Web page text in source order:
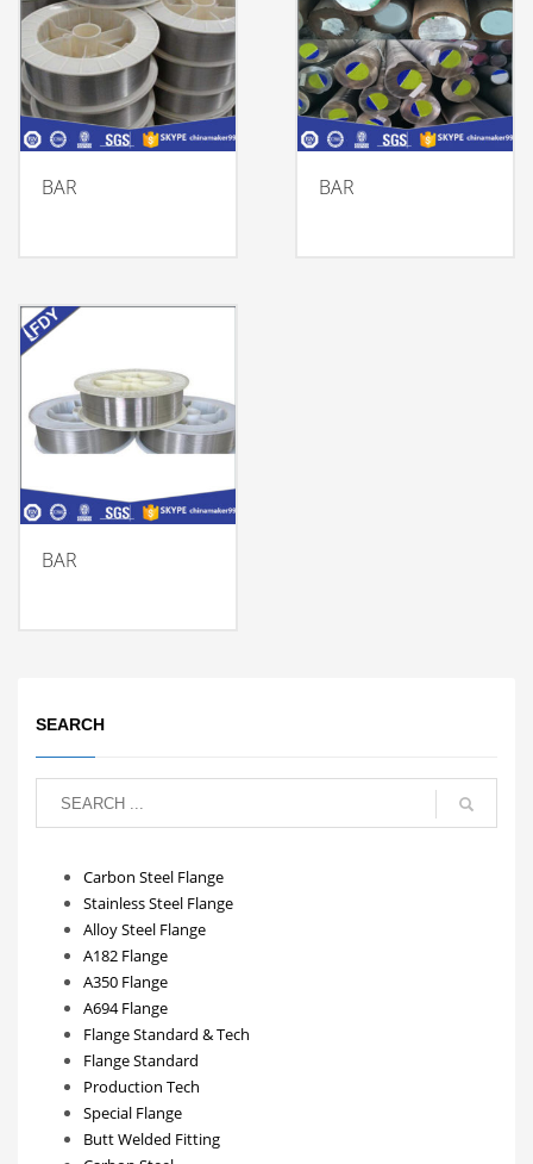
BAR BAR
BAR
SEARCH
Carbon Steel Flange
Stainless Steel Flange
Alloy Steel Flange
A182 Flange
A350 Flange
A694 Flange
Flange Standard & Tech
Flange Standard
Production Tech
Special Flange
Butt Welded Fitting